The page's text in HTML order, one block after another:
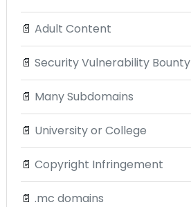
📄 Adult Content
📄 Security Vulnerability Bounty
📄 Many Subdomains
📄 University or College
📄 Copyright Infringement
📄 .mc domains